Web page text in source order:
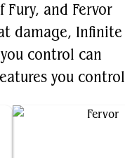
and Fervor
damage, Infinite
control can
you control